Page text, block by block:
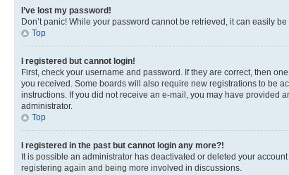
I’ve lost my password!
Don’t panic! While your password cannot be retrieved, it can easily
Top
I registered but cannot login!
First, check your username and password. If they are correct, then
you received. Some boards will also require new registrations to be
instructions. If you did not receive an e-mail, you may have provided
administrator.
Top
I registered in the past but cannot login any more?!
It is possible an administrator has deactivated or deleted your
registering again and being more involved in discussions.